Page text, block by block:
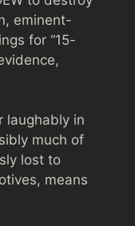
eminent-
for “15-
laughably in
much of
lost to
means